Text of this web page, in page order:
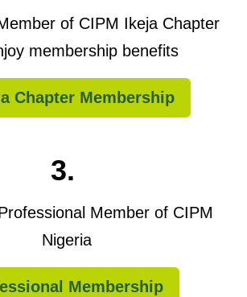
of CIPM Ikeja Chapter
membership benefits
Chapter Membership
3.
Member of CIPM
Nigeria
Membership